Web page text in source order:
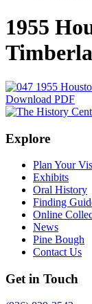
1955
Download PDF
Explore
Plan Your
Exhibits
Oral History
Finding
Online
News
Pine Bough
Contact Us
Get in Touch